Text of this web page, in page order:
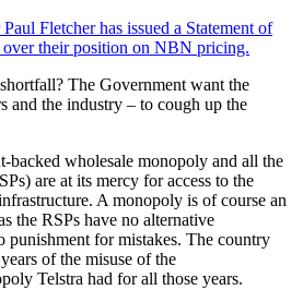
Fletcher has issued a Statement of
their position on NBN pricing.
The Government want the
and the industry – to cough up the
backed wholesale monopoly and all the
are at its mercy for access to the
A monopoly is of course an
the RSPs have no alternative
punishment for mistakes. The country
of the misuse of the
Telstra had for all those years.